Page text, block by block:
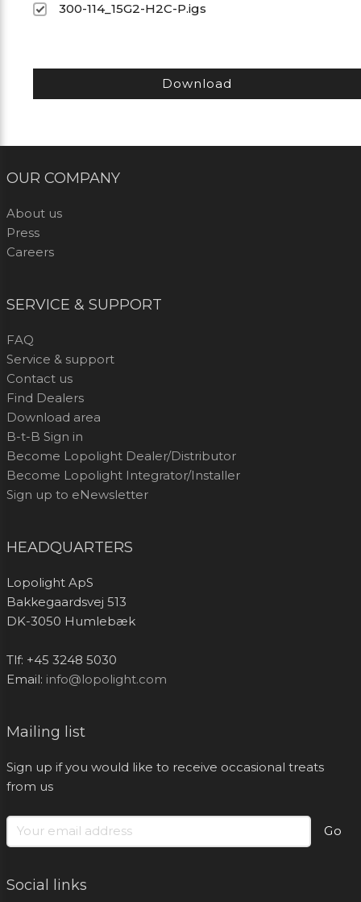
300-114_15G2-H2C-P.igs
Download
OUR COMPANY
About us
Press
Careers
SERVICE & SUPPORT
FAQ
Service & support
Contact us
Find Dealers
Download area
B-t-B Sign in
Become Lopolight Dealer/Distributor
Become Lopolight Integrator/Installer
Sign up to eNewsletter
HEADQUARTERS
Lopolight ApS
Bakkegaardsvej 513
DK-3050 Humlebæk
Tlf: +45 3248 5030
Email: info@lopolight.com
Mailing list
Sign up if you would like to receive occasional treats
from us
Go
Social links